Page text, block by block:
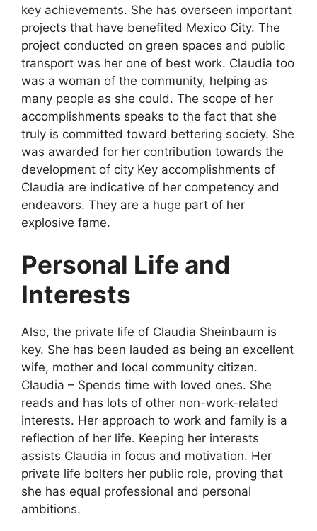
key achievements. She has overseen important
projects that have benefited Mexico City. The
project conducted on green spaces and public
transport was her one of best work. Claudia too
was a woman of the community, helping as
many people as she could. The scope of her
accomplishments speaks to the fact that she
truly is committed toward bettering society. She
was awarded for her contribution towards the
development of city Key accomplishments of
Claudia are indicative of her competency and
endeavors. They are a huge part of her
explosive fame.
Personal Life and
Interests
Also, the private life of Claudia Sheinbaum is
key. She has been lauded as being an excellent
wife, mother and local community citizen.
Claudia – Spends time with loved ones. She
reads and has lots of other non-work-related
interests. Her approach to work and family is a
reflection of her life. Keeping her interests
assists Claudia in focus and motivation. Her
private life bolters her public role, proving that
she has equal professional and personal
ambitions.